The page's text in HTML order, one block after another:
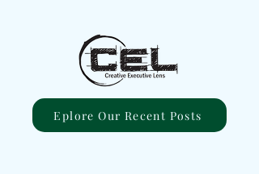
Eplore Our Recent Posts